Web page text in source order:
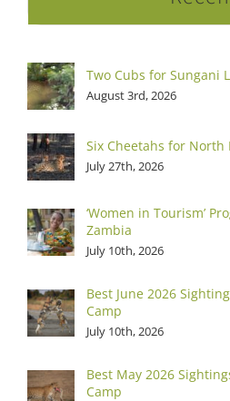
Two Cubs for Sungani
August 3rd, 2026
Six Cheetahs for North
July 27th, 2026
‘Women in Tourism’
Zambia
July 10th, 2026
Best June 2026
Camp
July 10th, 2026
Best May 2026
Camp